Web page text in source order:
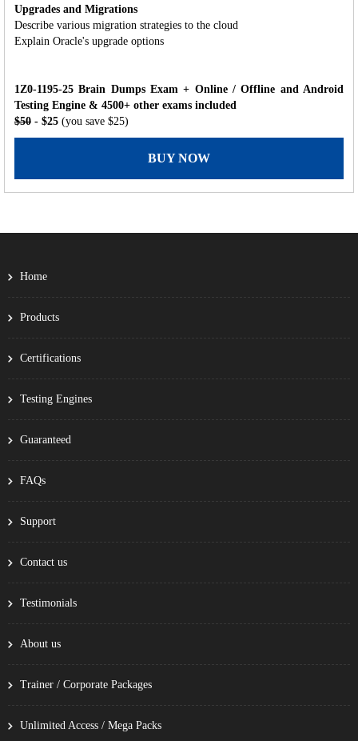
Upgrades and Migrations
Describe various migration strategies to the cloud
Explain Oracle's upgrade options
1Z0-1195-25 Brain Dumps Exam + Online / Offline and Android
Testing Engine & 4500+ other exams included
$50 - $25 (you save $25)
BUY NOW
Home
Products
Certifications
Testing Engines
Guaranteed
FAQs
Support
Contact us
Testimonials
About us
Trainer / Corporate Packages
Unlimited Access / Mega Packs